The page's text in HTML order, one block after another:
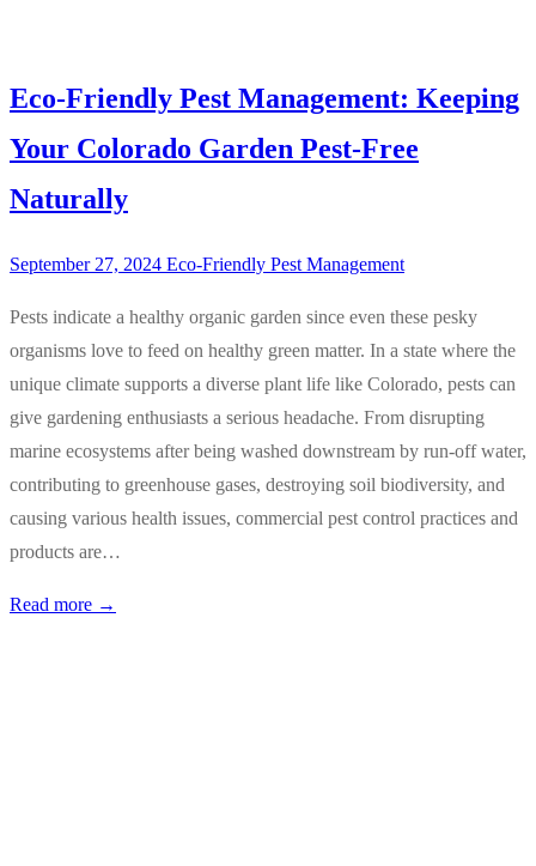
Eco-Friendly Pest Management: Keeping
Your Colorado Garden Pest-Free
Naturally
September 27, 2024 Eco-Friendly Pest Management
Pests indicate a healthy organic garden since even these pesky
organisms love to feed on healthy green matter. In a state where the
unique climate supports a diverse plant life like Colorado, pests can
give gardening enthusiasts a serious headache. From disrupting
marine ecosystems after being washed downstream by run-off water,
contributing to greenhouse gases, destroying soil biodiversity, and
causing various health issues, commercial pest control practices and
products are…
Read more →